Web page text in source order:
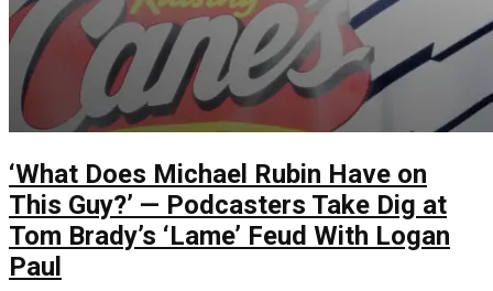
‘What Does Michael Rubin Have on
This Guy?’ — Podcasters Take Dig at
Tom Brady’s ‘Lame’ Feud With Logan
Paul